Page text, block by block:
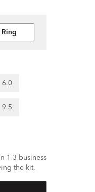
6.0
9.5
1-3 business
the kit.